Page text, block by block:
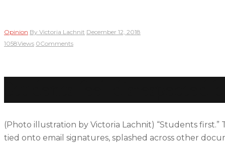
Opinion By Victoria Lachnit December 12, 2018
1058Views 0Comments
(Photo illustration by Victoria Lachnit) “Students first.”
tied onto email signatures, splashed across other